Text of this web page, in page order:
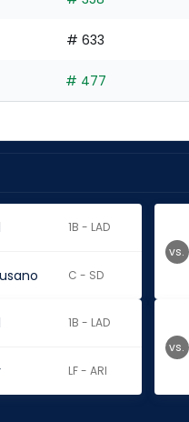
# 633
# 477
1B - LAD
C - SD
vs.
1B - LAD
LF - ARI
vs.